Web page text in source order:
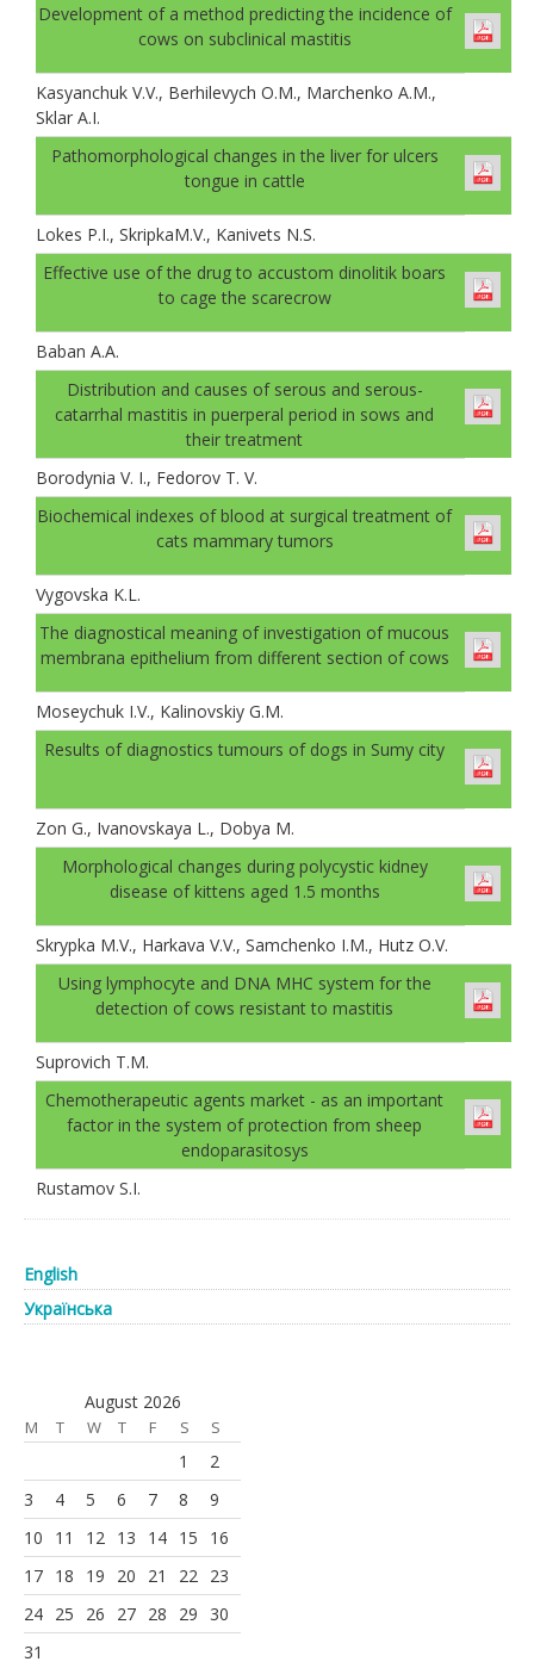
Development of a method predicting the incidence of
cows on subclinical mastitis
Kasyanchuk V.V., Berhilevych O.M., Marchenko A.M.,
Sklar A.І.
Pathomorphological changes in the liver for ulcers
tongue in cattle
Lokes P.I., SkripkaM.V., Kanivets N.S.
Effective use of the drug to accustom dinolitik boars
to cage the scarecrow
Baban A.А.
Distribution and causes of serous and serous-
catarrhal mastitis in puerperal period in sows and
their treatment
Borodynia V. I., Fedorov T. V.
Biochemical indexes of blood at surgical treatment of
cats mammary tumors
Vygovska K.L.
The diagnostical meaning of investigation of mucous
membrana epithelium from different section of cows
Moseychuk I.V., Kalinovskiy G.M.
Results of diagnostics tumours of dogs in Sumy city
Zon G., Ivanovskaya L., Dobya M.
Morphological changes during polycystic kidney
disease of kittens aged 1.5 months
Skrypka M.V., Harkava V.V., Samchenko I.М., Hutz О.V.
Using lymphocyte and DNA MHC system for the
detection of cows resistant to mastitis
Suprovich T.M.
Chemotherapeutic agents market - as an important
factor in the system of protection from sheep
endoparasitosys
Rustamov S.I.
English
Українська
August 2026
M T W T F S S
1
2
3
4 5 6 7 8
9
10
11 12 13 14 15
16
17 18 19 20 21 22
23
24 25 26 27 28 29
30
31